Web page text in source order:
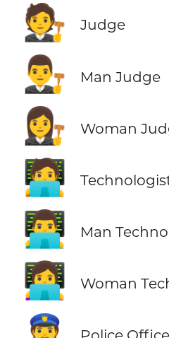
🧑‍⚖️ Judge
👨‍⚖️ Man Judge
👩‍⚖️ Woman
🧑‍💻
👨‍💻 Man
👩‍💻 Woman